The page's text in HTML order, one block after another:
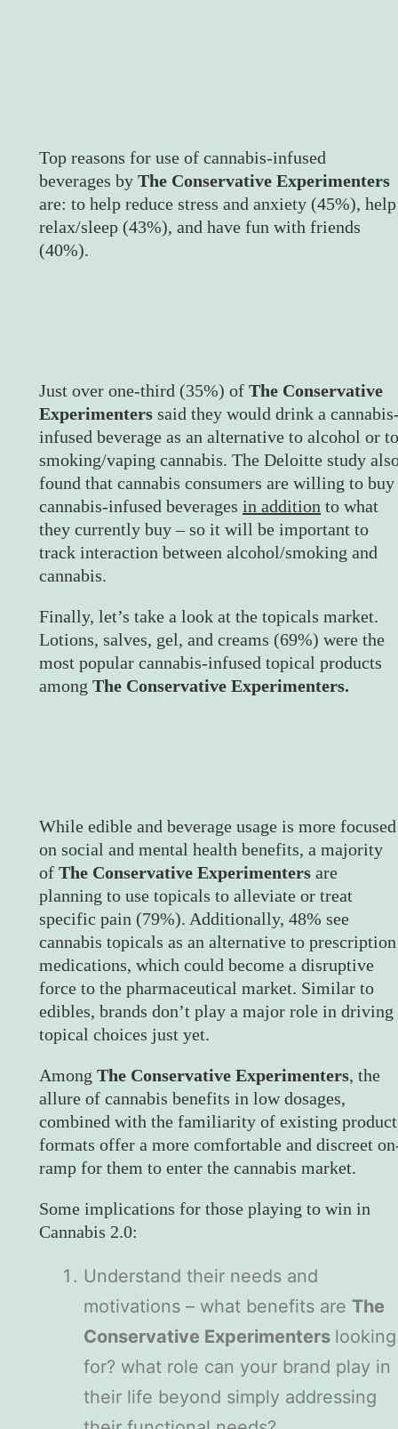
Top reasons for use of cannabis-infused
beverages by The Conservative Experimenters
are: to help reduce stress and anxiety (45%), help
relax/sleep (43%), and have fun with friends
(40%).
Just over one-third (35%) of The Conservative
Experimenters said they would drink a
infused beverage as an alternative to alcohol or to
smoking/vaping cannabis. The Deloitte study
found that cannabis consumers are willing to buy
cannabis-infused beverages in addition to what
they currently buy – so it will be important to
track interaction between alcohol/smoking and
cannabis.
Finally, let’s take a look at the topicals market.
Lotions, salves, gel, and creams (69%) were the
most popular cannabis-infused topical products
among The Conservative Experimenters.
While edible and beverage usage is more focused
on social and mental health benefits, a majority
of The Conservative Experimenters are
planning to use topicals to alleviate or treat
specific pain (79%). Additionally, 48% see
cannabis topicals as an alternative to prescription
medications, which could become a disruptive
force to the pharmaceutical market. Similar to
edibles, brands don’t play a major role in driving
topical choices just yet.
Among The Conservative Experimenters, the
allure of cannabis benefits in low dosages,
combined with the familiarity of existing product
formats offer a more comfortable and discreet
ramp for them to enter the cannabis market.
Some implications for those playing to win in
Cannabis 2.0:
Understand their needs and
motivations – what benefits are The
Conservative Experimenters looking
for? what role can your brand play in
their life beyond simply addressing